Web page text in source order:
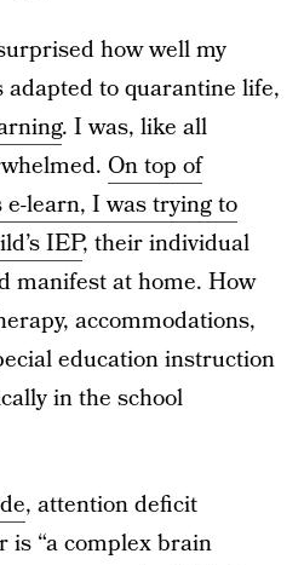
how well my
to quarantine life,
. I was, like all
On top of
learn, I was trying to
IEP, their individual
manifest at home. How
accommodations,
education instruction
in the school
, attention deficit
is “a complex brain